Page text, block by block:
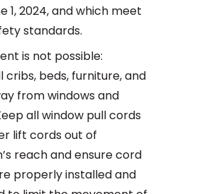
1, 2024, and which meet
standards.
is not possible:
cribs, beds, furniture, and
from windows and
all window pull cords
lift cords out of
reach and ensure cord
properly installed and